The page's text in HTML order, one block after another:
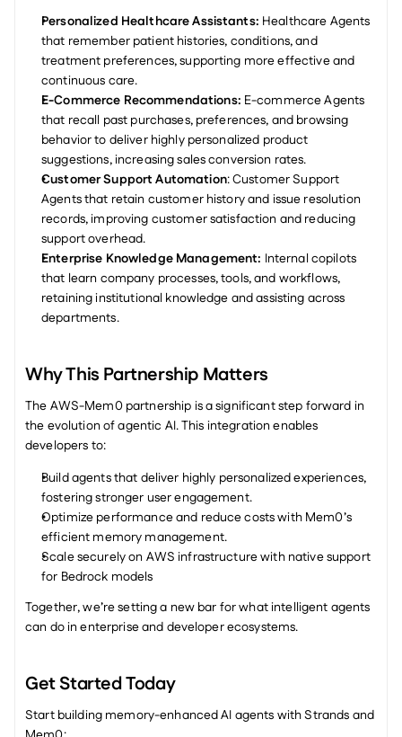
Personalized Healthcare Assistants: Healthcare Agents
that remember patient histories, conditions, and
treatment preferences, supporting more effective and
continuous care.
E-Commerce Recommendations: E-commerce Agents
that recall past purchases, preferences, and browsing
behavior to deliver highly personalized product
suggestions, increasing sales conversion rates.
Customer Support Automation: Customer Support
Agents that retain customer history and issue resolution
records, improving customer satisfaction and reducing
support overhead.
Enterprise Knowledge Management: Internal copilots
that learn company processes, tools, and workflows,
retaining institutional knowledge and assisting across
departments.
Why This Partnership Matters
The AWS-Mem0 partnership is a significant step forward in
the evolution of agentic AI. This integration enables
developers to:
Build agents that deliver highly personalized experiences,
fostering stronger user engagement.
Optimize performance and reduce costs with Mem0’s
efficient memory management.
Scale securely on AWS infrastructure with native support
for Bedrock models
Together, we’re setting a new bar for what intelligent agents
can do in enterprise and developer ecosystems.
Get Started Today
Start building memory-enhanced AI agents with Strands and